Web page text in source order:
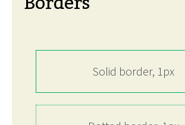
Solid border, 1px